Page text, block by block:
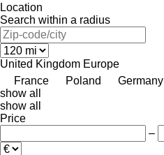
Location
Search within a radius
United Kingdom Europe
France
Poland Germany
show all
show all
Price
–